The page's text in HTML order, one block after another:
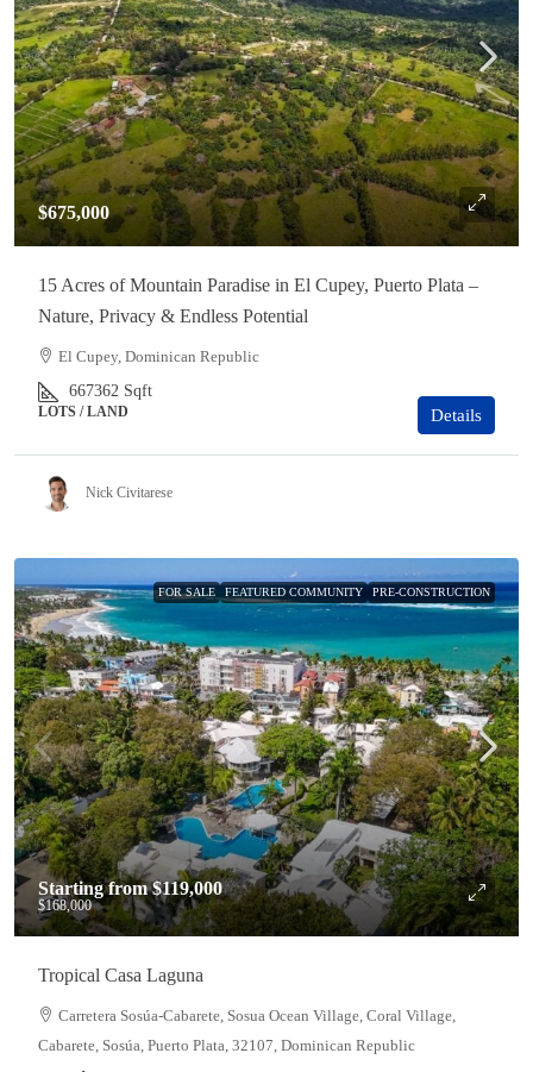
$675,000
15 Acres of Mountain Paradise in El Cupey, Puerto Plata –
Nature, Privacy & Endless Potential
El Cupey, Dominican Republic
667362 Sqft
LOTS / LAND Details
Nick Civitarese
FOR SALE FEATURED COMMUNITY PRE-CONSTRUCTION
Starting from$119,000
$168,000
Tropical Casa Laguna
Carretera Sosúa-Cabarete, Sosua Ocean Village, Coral Village,
Cabarete, Sosúa, Puerto Plata, 32107, Dominican Republic